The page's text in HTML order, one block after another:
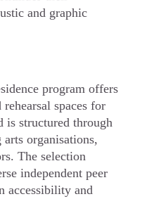
and graphic
program offers
spaces for
is structured through
organisations,
The selection
independent peer
accessibility and